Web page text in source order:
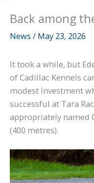
Back among
News / May 23, 2026
It took a while, but
of Cadillac Kennels
modest investment
successful at Tara
appropriately named
(400 metres).